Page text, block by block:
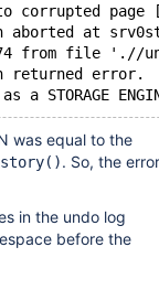
corrupted
aborted at
74 from file './/
returned error.
was equal to the
. So, the
in the undo log
before the